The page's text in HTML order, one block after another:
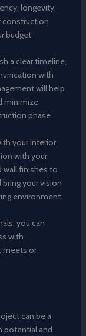
longevity,
construction
budget.
a clear timeline,
with
will help
minimize
phase.
your interior
with your
wall finishes to
your vision
environment.
you can
with
meets or
can be a
potential and